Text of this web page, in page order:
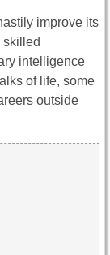
improve its
skilled
intelligence
of life, some
outside